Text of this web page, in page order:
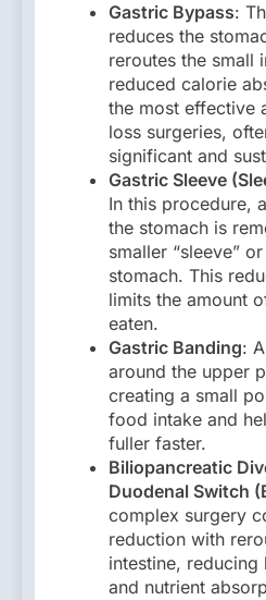
Gastric Bypass:
reduces the
reroutes the small
reduced calorie
the most effective
loss surgeries,
significant and
Gastric Sleeve
In this procedure,
the stomach is
smaller “sleeve”
stomach. This
limits the amount
eaten.
Gastric Banding:
around the upper
creating a small
food intake and
fuller faster.
Biliopancreatic
Duodenal Switch
complex surgery
reduction with
intestine,
and nutrient